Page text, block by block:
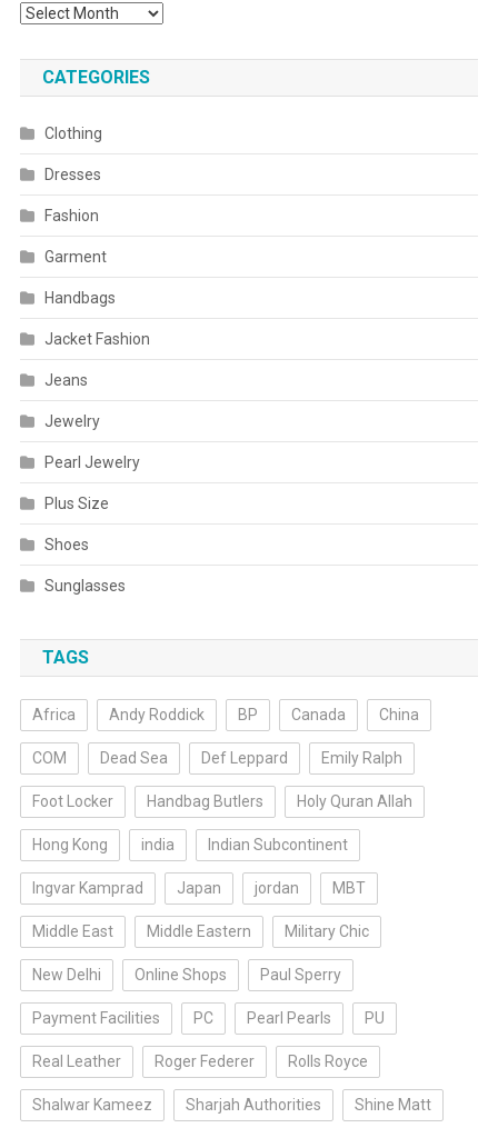
Archives
CATEGORIES
Clothing
Dresses
Fashion
Garment
Handbags
Jacket Fashion
Jeans
Jewelry
Pearl Jewelry
Plus Size
Shoes
Sunglasses
TAGS
Africa Andy Roddick BP Canada China
COM Dead Sea Def Leppard Emily Ralph
Foot Locker Handbag Butlers Holy Quran Allah
Hong Kong india Indian Subcontinent
Ingvar Kamprad Japan jordan MBT
Middle East Middle Eastern Military Chic
New Delhi Online Shops Paul Sperry
Payment Facilities PC Pearl Pearls PU
Real Leather Roger Federer Rolls Royce
Shalwar Kameez Sharjah Authorities Shine Matt